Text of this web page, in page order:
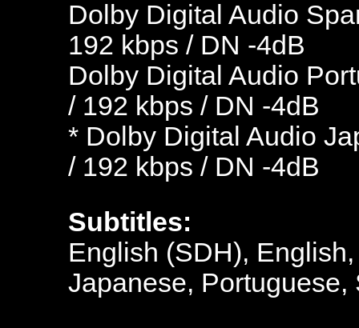
Dolby Digital Audio
192 kbps / DN -4dB
Dolby Digital Audio
/ 192 kbps / DN -4dB
* Dolby Digital Audio
/ 192 kbps / DN -4dB
Subtitles:
English (SDH),
Japanese, Portuguese,